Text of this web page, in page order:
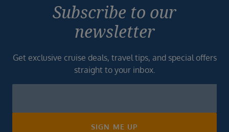
Subscribe to our
newsletter
Get exclusive cruise deals, travel tips, and special offers
straight to your inbox.
SIGN ME UP